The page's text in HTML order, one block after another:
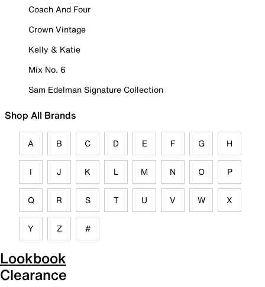
Coach And Four
Crown Vintage
Kelly & Katie
Mix No. 6
Sam Edelman Signature Collection
Shop All Brands
A B C D E F G H
I J K L M N O P
Q R S T U V W X
Y Z #
Lookbook
Clearance